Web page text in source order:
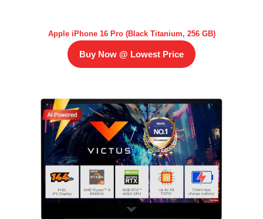
Apple iPhone 16 Pro (Black Titanium, 256 GB)
Buy Now @ Lowest Price